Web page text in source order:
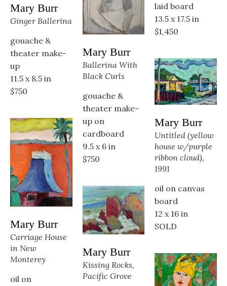
Mary Burr
Ginger Ballerina
gouache &
theater make-
up
11.5 x 8.5 in
$750
Mary Burr
Carriage House
in New
Monterey
oil on
Mary Burr
Ballerina With
Black Curls
gouache &
theater make-
up on
cardboard
9.5 x 6 in
$750
Mary Burr
Kissing Rocks,
Pacific Grove
laid board
13.5 x 17.5 in
$1,450
Mary Burr
Untitled (yellow
house w/purple
ribbon cloud),
1991
oil on canvas
board
12 x 16 in
SOLD